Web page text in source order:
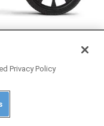
Privacy Policy